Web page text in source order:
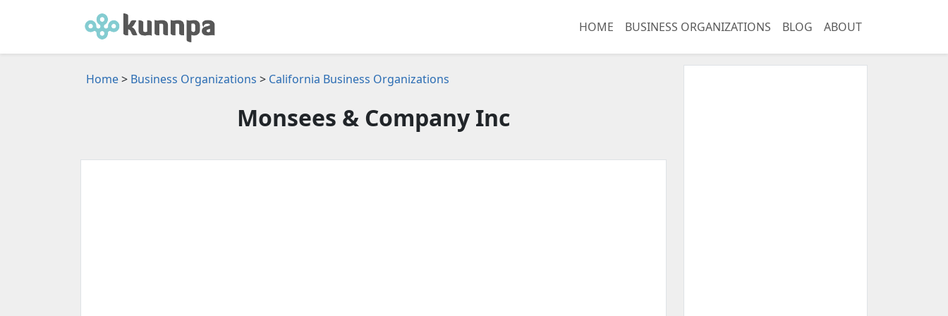
HOME BUSINESS ORGANIZATIONS BLOG ABOUT
Home> Business Organizations > California Business Organizations
Monsees & Company Inc